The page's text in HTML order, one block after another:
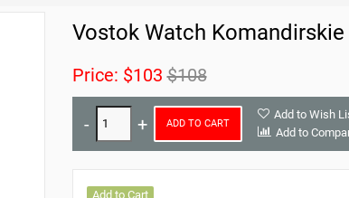
Vostok Watch Komandirskie
Price: $103 $108
ADD TO CART
Add to Wish
Add to
Add to Cart